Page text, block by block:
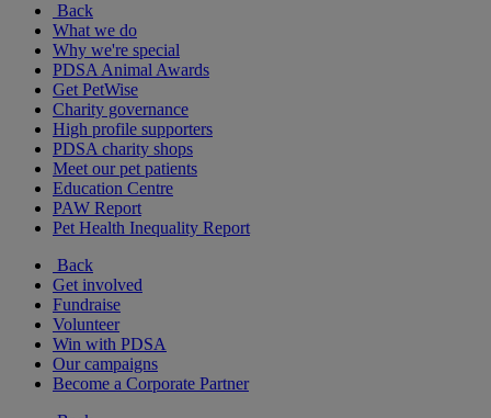
Back
What we do
Why we're special
PDSA Animal Awards
Get PetWise
Charity governance
High profile supporters
PDSA charity shops
Meet our pet patients
Education Centre
PAW Report
Pet Health Inequality Report
Back
Get involved
Fundraise
Volunteer
Win with PDSA
Our campaigns
Become a Corporate Partner